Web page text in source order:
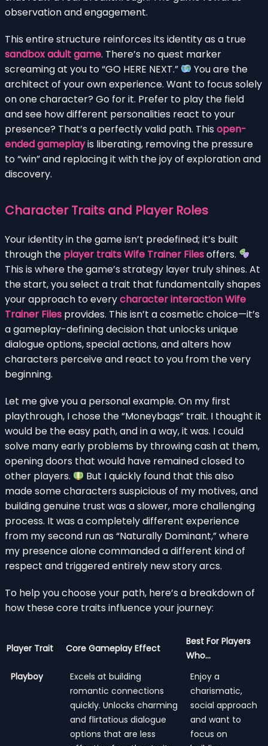
observation and engagement.
This entire structure reinforces its identity as a true
sandbox adult game. There’s no quest marker
screaming at you to “GO HERE NEXT.”
You are the
architect of your own experience. Want to focus solely
on one character? Go for it. Prefer to play the field
and see how different personalities react to your
presence? That’s a perfectly valid path. This open-
ended gameplayis liberating, removing the pressure
to “win” and replacing it with the joy of exploration and
discovery.
Character Traits and Player Roles
Your identity in the game isn’t predefined; it’s built
through the player traits Wife Trainer Filesoffers.
This is where the game’s strategy layer truly shines. At
the start, you select a trait that fundamentally shapes
your approach to everycharacter interaction Wife
Trainer Files provides. This isn’t a cosmetic choice—it’s
a gameplay-defining decision that unlocks unique
dialogue options, special actions, and alters how
characters perceive and react to you from the very
beginning.
Let me give you a personal example. On my first
playthrough, I chose the “Moneybags” trait. I thought it
would be the easy path, and in a way, it was. I could
solve many early problems by throwing cash at them,
opening doors that would have remained closed to
other players.
But I quickly found that this also
made some characters suspicious of my motives, and
building genuine trust was a slower, more challenging
process. It was a completely different experience
from my second run as “Naturally Dominant,” where
my presence alone commanded a different kind of
respect and triggered entirely new story arcs.
To help you choose your path, here’s a breakdown of
how these core traits influence your journey:
Player Trait Core Gameplay Effect
Best For Players
Who…
Playboy
Excels at building
romantic connections
quickly. Unlocks charming
and flirtatious dialogue
options that are less
Enjoy a
charismatic,
social approach
and want to
focus on